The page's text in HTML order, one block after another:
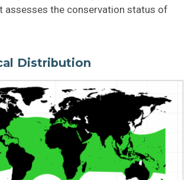
assesses the conservation status of
Distribution